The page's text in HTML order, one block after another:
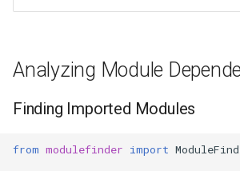
Any
Absolute
Analyzing Module
Finding Imported Modules
from modulefinder import